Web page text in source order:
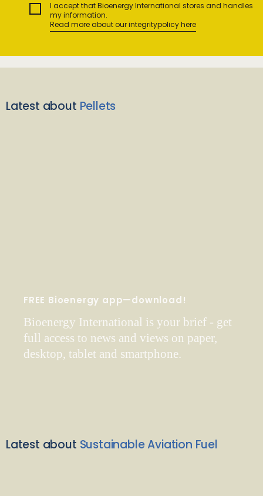
I accept that Bioenergy International stores and handles
my information.
Read more about our integritypolicy here
Latest about Pellets
FREE Bioenergy app—download!
Bioenergy International is your brief - get
full access to news and views on paper,
desktop, tablet and smartphone.
Latest about Sustainable Aviation Fuel